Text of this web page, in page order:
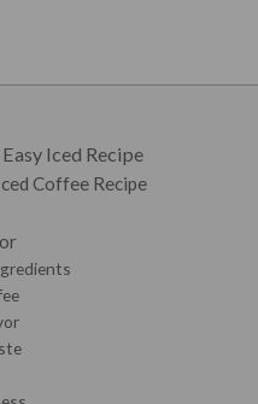
Iced Recipe
Coffee Recipe